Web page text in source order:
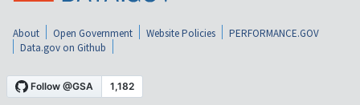
About Open Government Website Policies
PERFORMANCE.GOV
Data.gov on Github